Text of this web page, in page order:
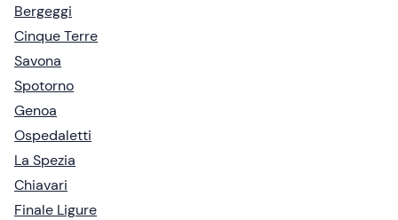
Bergeggi
Cinque Terre
Savona
Spotorno
Genoa
Ospedaletti
La Spezia
Chiavari
Finale Ligure